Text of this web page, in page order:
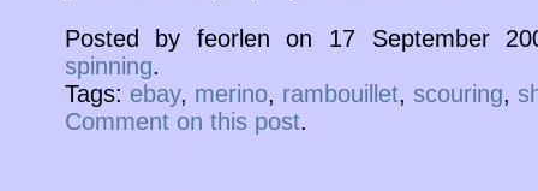
Posted by feorlen on 17 September
spinning.
Tags: ebay, merino, rambouillet, scouring,
Comment on this post.